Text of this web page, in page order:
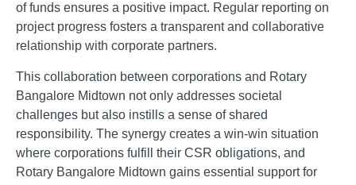
of funds ensures a positive impact. Regular reporting on
project progress fosters a transparent and collaborative
relationship with corporate partners.
This collaboration between corporations and Rotary
Bangalore Midtown not only addresses societal
challenges but also instills a sense of shared
responsibility. The synergy creates a win-win situation
where corporations fulfill their CSR obligations, and
Rotary Bangalore Midtown gains essential support for